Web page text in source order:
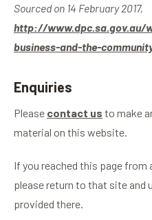
Sourced on 14 February 2017,
http://www.dpc.sa.gov.au/
business-and-the-
Enquiries
Please contact us to make
material on this website.
If you reached this page
please return to that site
provided there.